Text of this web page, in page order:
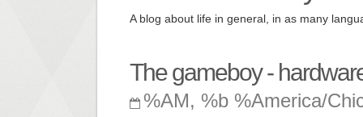
A blog about life in general, in as many
The gameboy -
%AM, %b %America/